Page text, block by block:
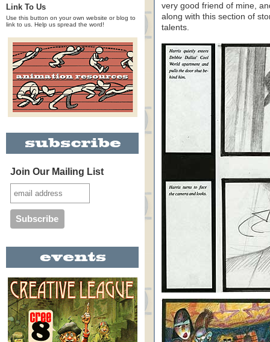
Link To Us
Use this button on your own website or blog to
link to us. Help us spread the word!
Join Our Mailing List
very good friend of mine,
along with this section of
talents.